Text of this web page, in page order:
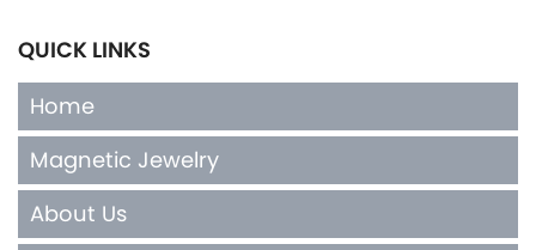
Magnetic Jewelry
About Us
Terms of Sales